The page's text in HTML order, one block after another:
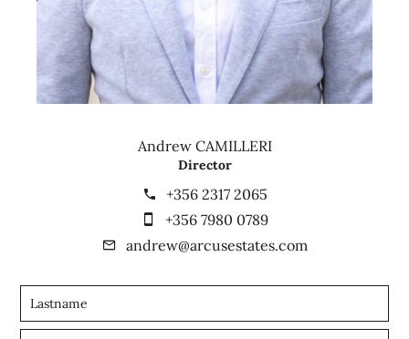
Andrew CAMILLERI
Director
+356 2317 2065
+356 7980 0789
andrew@arcusestates.com